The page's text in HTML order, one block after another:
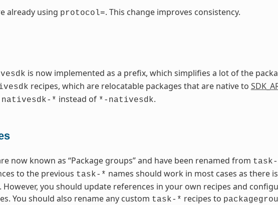
already using protocol=. This change improves consistency.
is now implemented as a prefix, which simplifies a lot of the
recipes, which are relocatable packages that are native to
nativesdk-* instead of *-nativesdk.
now known as “Package groups” and have been renamed from
to the previous task-* names should work in most cases as there
However, you should update references in your own recipes and
You should also rename any custom task-* recipes to